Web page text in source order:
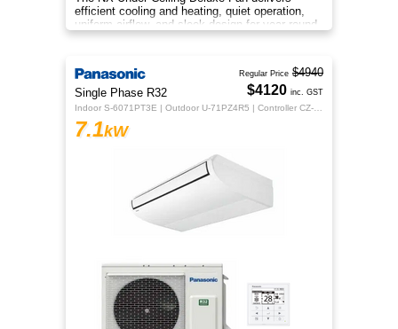
efficient cooling and heating, quiet operation,
uniform airflow, and sleek design for year-round
indoor comfort.
Single Phase R32
7.1kW
Regular Price $4940
$4120 inc. GST